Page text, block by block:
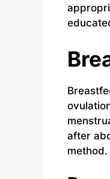
after
method.